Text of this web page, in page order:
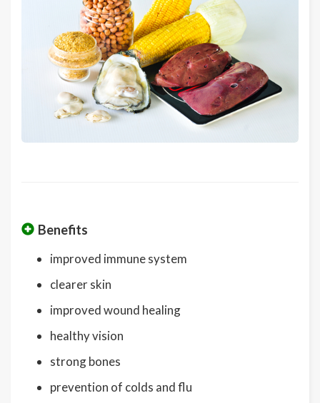
Benefits
improved immune system
clearer skin
improved wound healing
healthy vision
strong bones
prevention of colds and flu